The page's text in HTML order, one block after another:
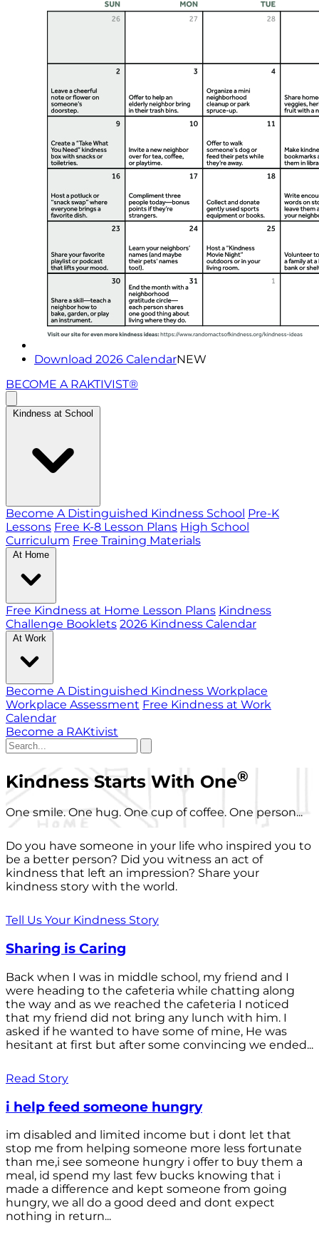
Download 2026 CalendarNEW
BECOME A RAKTIVIST®
Kindness at School
Become A Distinguished Kindness School Pre-K
Lessons Free K-8 Lesson Plans High School
Curriculum Free Training Materials
At Home
Free Kindness at Home Lesson Plans Kindness
Challenge Booklets 2026 Kindness Calendar
At Work
Become A Distinguished Kindness Workplace
Workplace Assessment Free Kindness at Work
Calendar
Become a RAKtivist
Kindness Starts With One®
One smile. One hug. One cup of coffee. One person...
Do you have someone in your life who inspired you to
be a better person? Did you witness an act of
kindness that left an impression? Share your
kindness story with the world.
Tell Us Your Kindness Story
Sharing is Caring
Back when I was in middle school, my friend and I
were heading to the cafeteria while chatting along
the way and as we reached the cafeteria I noticed
that my friend did not bring any lunch with him. I
asked if he wanted to have some of mine, He was
hesitant at first but after some convincing we ended...
Read Story
i help feed someone hungry
im disabled and limited income but i dont let that
stop me from helping someone more less fortunate
than me,i see someone hungry i offer to buy them a
meal, id spend my last few bucks knowing that i
made a difference and kept someone from going
hungry, we all do a good deed and dont expect
nothing in return...